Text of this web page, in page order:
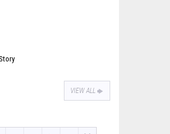
VIEW ALL